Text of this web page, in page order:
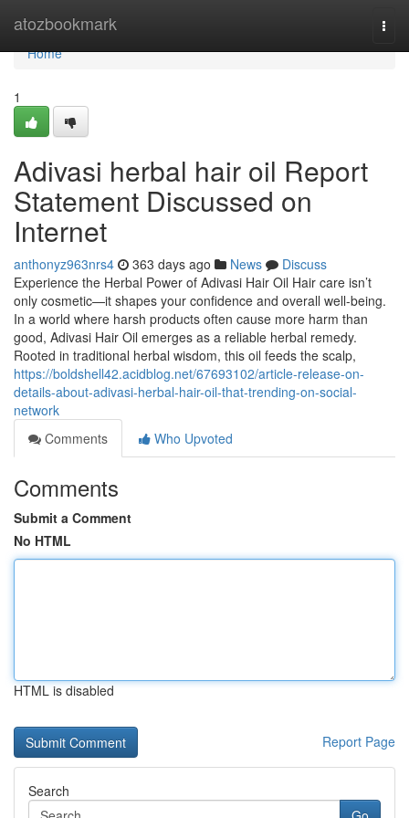
atozbookmark
Home
Home
1
Adivasi herbal hair oil Report
Statement Discussed on
Internet
anthonyz963nrs4 363 days ago News
Discuss
Experience the Herbal Power of Adivasi Hair Oil Hair care isn’t
only cosmetic—it shapes your confidence and overall well-being.
In a world where harsh products often cause more harm than
good, Adivasi Hair Oil emerges as a reliable herbal remedy.
Rooted in traditional herbal wisdom, this oil feeds the scalp,
https://boldshell42.acidblog.net/67693102/article-release-on-
details-about-adivasi-herbal-hair-oil-that-trending-on-social-
network
Comments
Who Upvoted
Comments
Submit a Comment
No HTML
HTML is disabled
Report Page
Search